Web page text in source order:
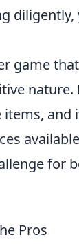
game
nature.
for
Pros